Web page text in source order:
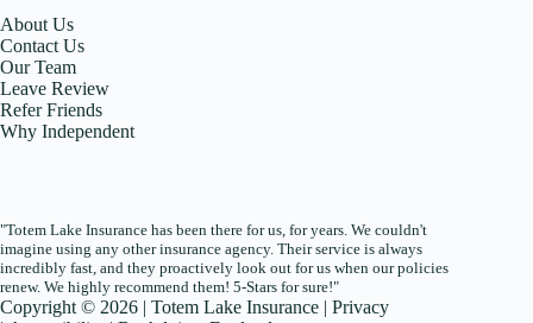
About Us
Contact Us
Our Team
Leave Review
Refer Friends
Why Independent
"Totem Lake Insurance has been there for us, for years. We couldn't
imagine using any other insurance agency. Their service is always
incredibly fast, and they proactively look out for us when our policies
renew. We highly recommend them! 5-Stars for sure!"
Copyright © 2026 | Totem Lake Insurance | Privacy